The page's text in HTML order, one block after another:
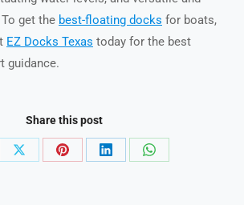
get the best-floating docks for boats,
EZ Docks Texas today for the best
guidance.
Share this post
Share
Share
Share
Share